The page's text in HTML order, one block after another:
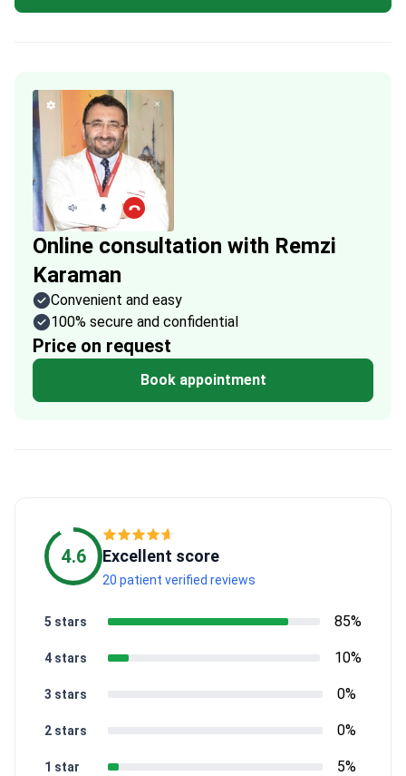
Online consultation with Remzi
Karaman
Convenient and easy
100% secure and confidential
Price on request
Book appointment
4.6 Excellent score
20 patient verified reviews
1 star 5%
2 stars 0%
3 stars 0%
4 stars 10%
5 stars 85%